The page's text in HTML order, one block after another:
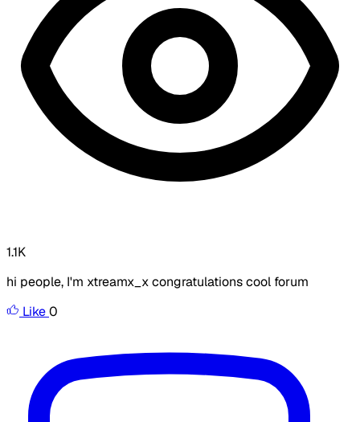
1.1K
hi people, I'm xtreamx_x congratulations cool forum
Like0